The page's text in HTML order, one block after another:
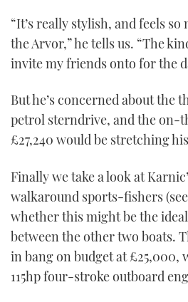
“It’s really stylish, and feels
the Arvor,” he tells us. “The
invite my friends onto for the
But he’s concerned about the
petrol sterndrive, and the on-
£27,240 would be stretching
Finally we take a look at
walkaround sports-fishers (see
whether this might be the
between the other two boats.
in bang on budget at £25,000,
115hp four-stroke outboard